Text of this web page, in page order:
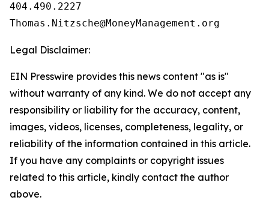
404.490.2227
Legal Disclaimer:
EIN Presswire provides this news content "as is"
without warranty of any kind. We do not accept any
responsibility or liability for the accuracy, content,
images, videos, licenses, completeness, legality, or
reliability of the information contained in this article.
If you have any complaints or copyright issues
related to this article, kindly contact the author
above.